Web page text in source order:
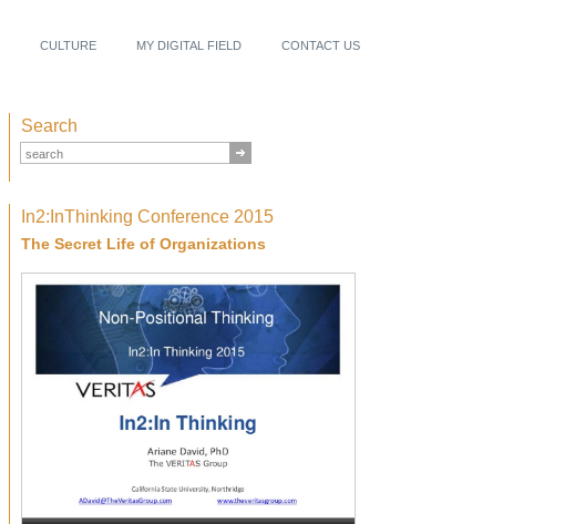
CULTURE MY DIGITAL FIELD CONTACT US
Search
In2:InThinking Conference 2015
The Secret Life of Organizations